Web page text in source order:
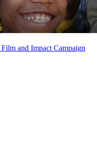
and Impact Campaign